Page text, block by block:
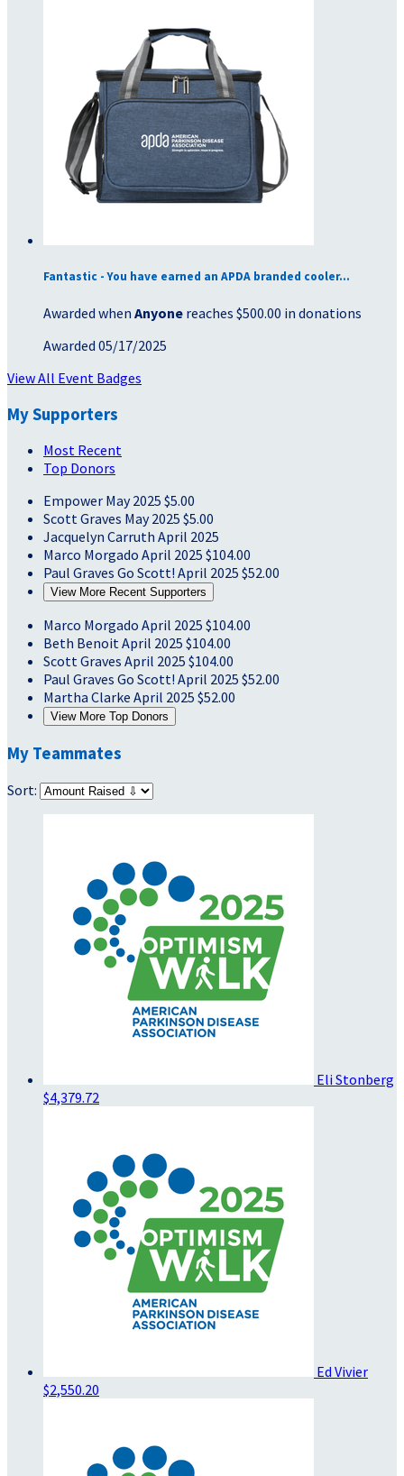
Fantastic - You have earned an APDA branded cooler...
Awarded when Anyone reaches $500.00 in donations
Awarded 05/17/2025
View All Event Badges
My Supporters
Most Recent
Top Donors
Empower May 2025 $5.00
Scott Graves May 2025 $5.00
Jacquelyn Carruth April 2025
Marco Morgado April 2025 $104.00
Paul Graves Go Scott! April 2025 $52.00
View More Recent Supporters
Marco Morgado April 2025 $104.00
Beth BenoitApril 2025 $104.00
Scott Graves April 2025 $104.00
Paul Graves Go Scott! April 2025 $52.00
Martha Clarke April 2025 $52.00
View More Top Donors
My Teammates
Sort:
Eli Stonberg
$4,379.72
Ed Vivier
$2,550.20